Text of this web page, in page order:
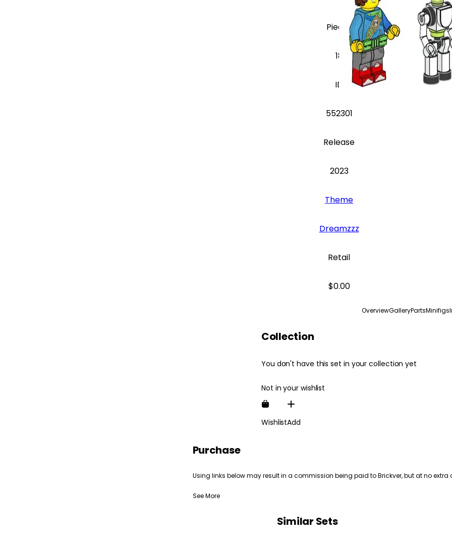
Pieces
18
ID
552301
Release
2023
Theme
Dreamzzz
Retail
$0.00
OverviewGalleryPartsMinifigs
Collection
You don't have this set in your collection yet
Not in your wishlist
WishlistAdd
Purchase
Using links below may result in a commission being paid to Brickver, but at no extra
See More
Similar Sets